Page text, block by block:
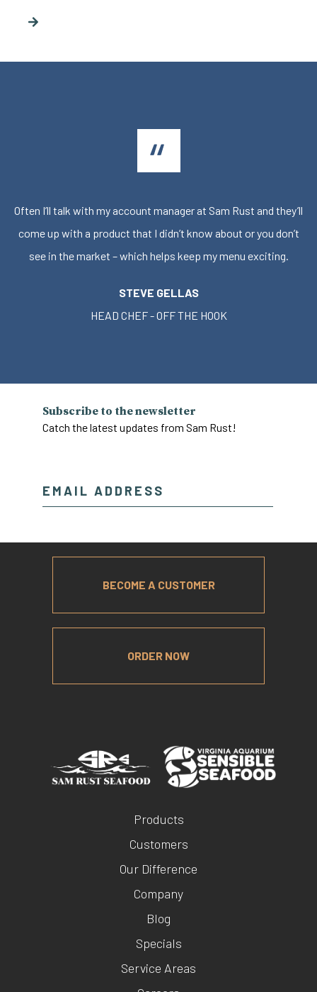
Often I’ll talk with my account manager at Sam Rust and they’ll
come up with a product that I didn’t know about or you don’t
see in the market – which helps keep my menu exciting.
STEVE GELLAS
HEAD CHEF - OFF THE HOOK
Products
Customers
Our Difference
Company
Blog
Specials
Service Areas
Subscribe to the newsletter
Catch the latest updates from Sam Rust!
BECOME A CUSTOMER
ORDER NOW